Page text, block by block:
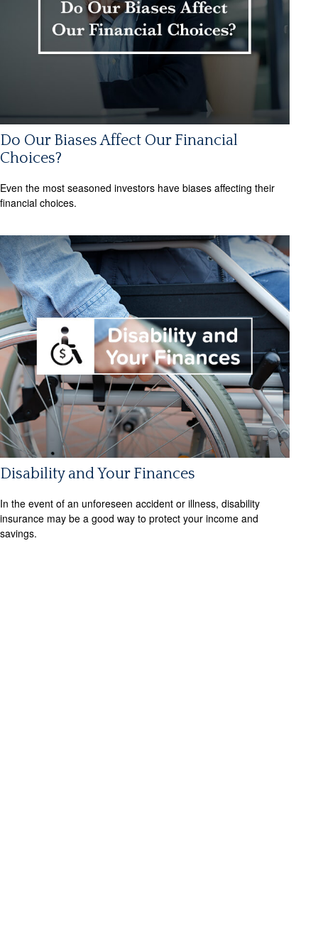
Do Our Biases Affect Our Financial
Choices?
Even the most seasoned investors have biases affecting their
financial choices.
Disability and Your Finances
In the event of an unforeseen accident or illness, disability
insurance may be a good way to protect your income and
savings.